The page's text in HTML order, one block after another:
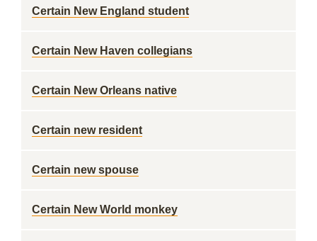
Certain New England student
Certain New Haven collegians
Certain New Orleans native
Certain new resident
Certain new spouse
Certain New World monkey